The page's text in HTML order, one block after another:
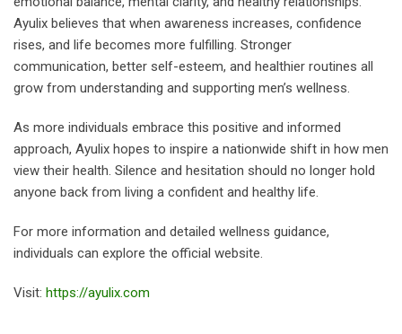
Ayulix believes that when awareness increases, confidence
rises, and life becomes more fulfilling. Stronger
communication, better self-esteem, and healthier routines all
grow from understanding and supporting men’s wellness.
As more individuals embrace this positive and informed
approach, Ayulix hopes to inspire a nationwide shift in how men
view their health. Silence and hesitation should no longer hold
anyone back from living a confident and healthy life.
For more information and detailed wellness guidance,
individuals can explore the official website.
Visit: https://ayulix.com